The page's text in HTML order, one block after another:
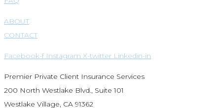
ABOUT
CONTACT
Facebook-f Instagram X-twitter Linkedin-in
Premier Private Client Insurance Services
200 North Westlake Blvd., Suite 101
Westlake Village, CA 91362